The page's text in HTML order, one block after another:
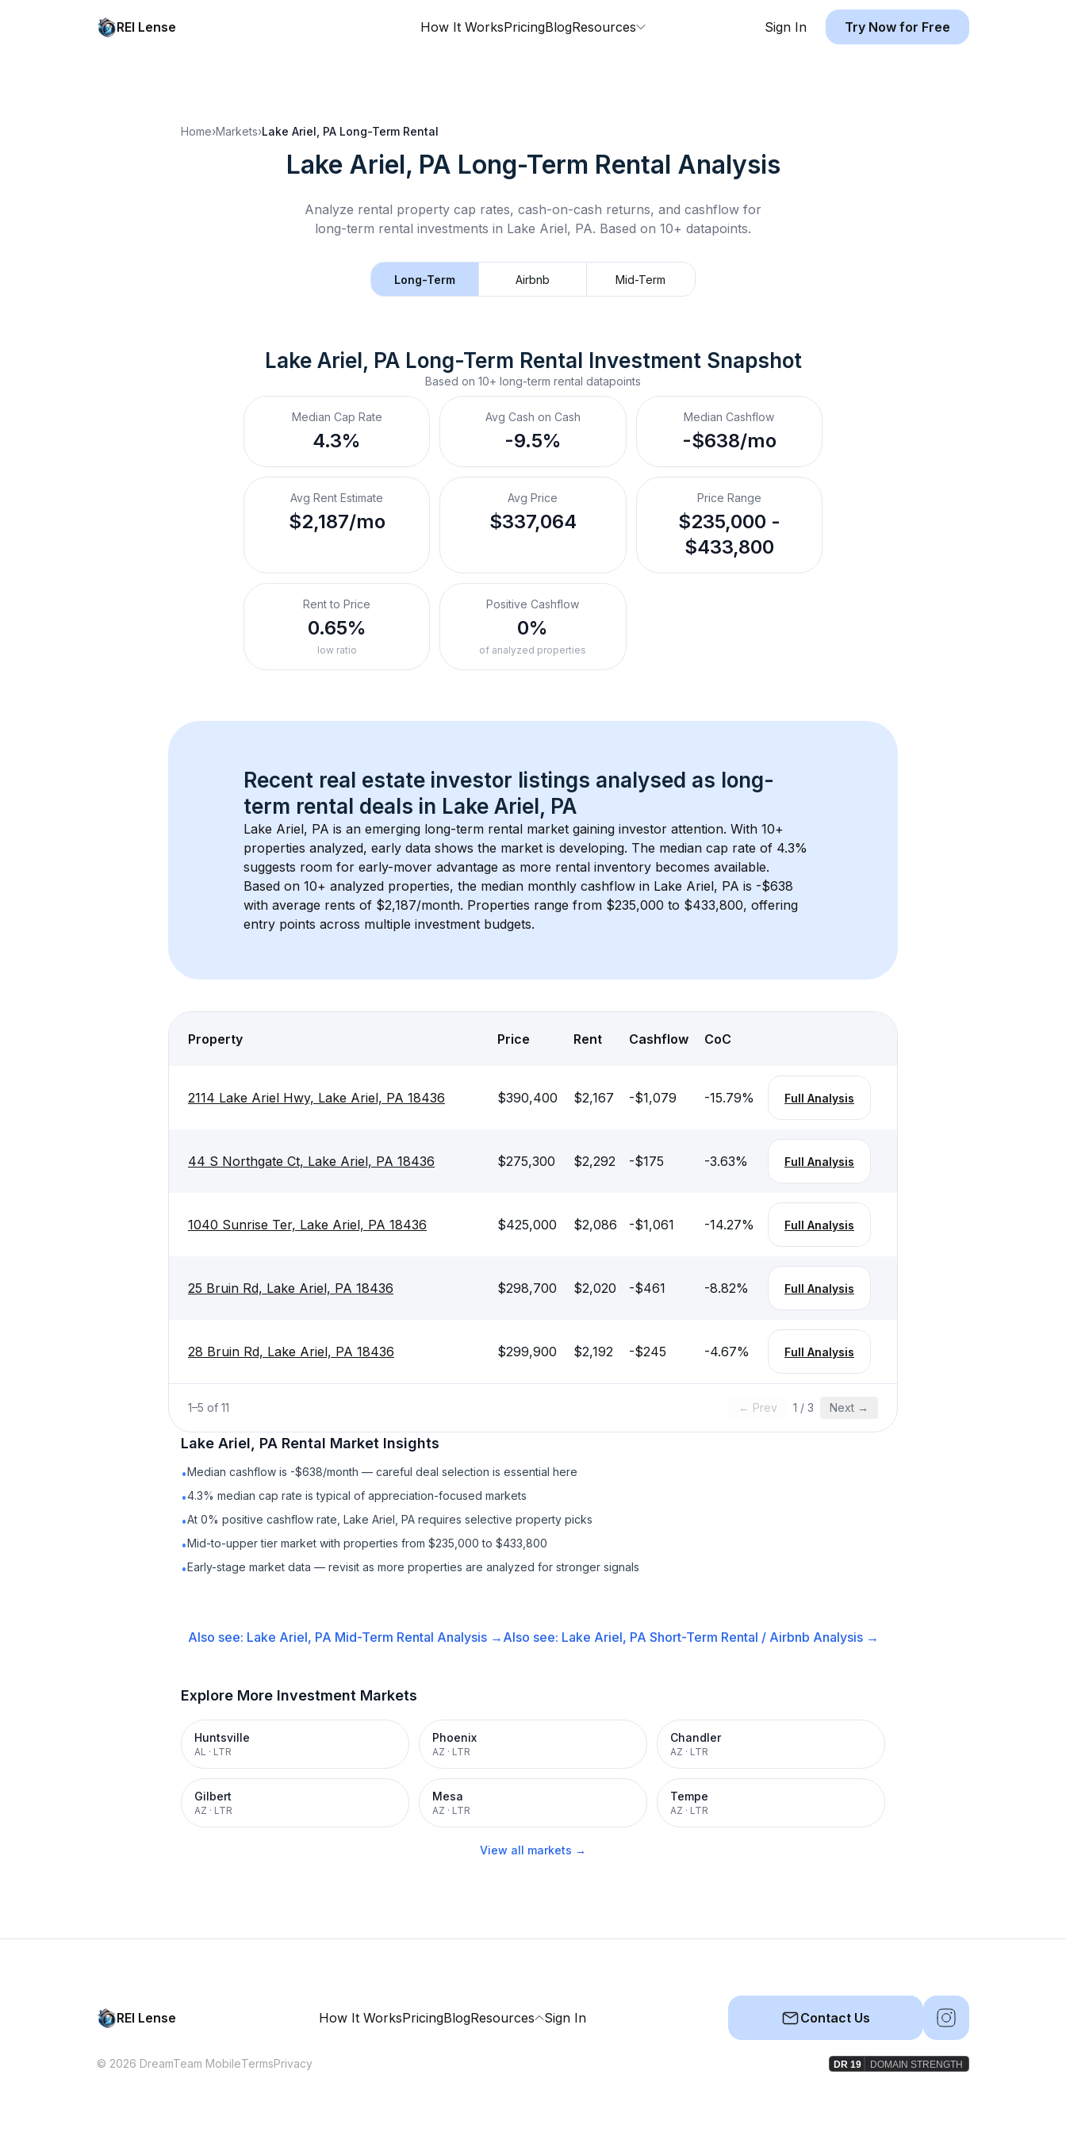
REI Lense How It WorksPricingBlogResources Sign In Try Now for Free
Home›Markets›Lake Ariel, PA Long-Term Rental
Lake Ariel, PA Long-Term Rental Analysis
Analyze rental property cap rates, cash-on-cash returns, and cashflow for
long-term rental investments in Lake Ariel, PA. Based on 10+ datapoints.
Long-Term Airbnb Mid-Term
Lake Ariel, PA Long-Term Rental Investment Snapshot
Based on 10+ long-term rental datapoints
Median Cap Rate
4.3%
Avg Cash on Cash
-9.5%
Median Cashflow
-$638/mo
Avg Rent Estimate
$2,187/mo
Avg Price
$337,064
Price Range
$235,000 -
$433,800
Rent to Price
0.65%
low ratio
Positive Cashflow
0%
of analyzed properties
Recent real estate investor listings analysed as long-
term rental deals in Lake Ariel, PA
Lake Ariel, PA is an emerging long-term rental market gaining investor attention. With 10+
properties analyzed, early data shows the market is developing. The median cap rate of 4.3%
suggests room for early-mover advantage as more rental inventory becomes available.
Based on 10+ analyzed properties, the median monthly cashflow in Lake Ariel, PA is -$638
with average rents of $2,187/month. Properties range from $235,000 to $433,800, offering
entry points across multiple investment budgets.
Property Price Rent Cashflow CoC
2114 Lake Ariel Hwy, Lake Ariel, PA 18436 $390,400 $2,167 -$1,079 -15.79% Full Analysis
44 S Northgate Ct, Lake Ariel, PA 18436 $275,300 $2,292 -$175 -3.63% Full Analysis
1040 Sunrise Ter, Lake Ariel, PA 18436 $425,000 $2,086 -$1,061 -14.27% Full Analysis
25 Bruin Rd, Lake Ariel, PA 18436 $298,700 $2,020 -$461 -8.82% Full Analysis
28 Bruin Rd, Lake Ariel, PA 18436 $299,900 $2,192 -$245 -4.67% Full Analysis
1–5 of 11 ← Prev 1 / 3 Next →
Lake Ariel, PA Rental Market Insights
•Median cashflow is -$638/month — careful deal selection is essential here
•4.3% median cap rate is typical of appreciation-focused markets
•At 0% positive cashflow rate, Lake Ariel, PA requires selective property picks
•Mid-to-upper tier market with properties from $235,000 to $433,800
•Early-stage market data — revisit as more properties are analyzed for stronger signals
Also see: Lake Ariel, PA Mid-Term Rental Analysis → Also see: Lake Ariel, PA Short-Term Rental / Airbnb Analysis →
Explore More Investment Markets
Huntsville
AL · LTR
Phoenix
AZ · LTR
Chandler
AZ · LTR
Gilbert
AZ · LTR
Mesa
AZ · LTR
Tempe
AZ · LTR
View all markets →
REI Lense How It WorksPricingBlogResources Sign In Contact Us
© 2026 DreamTeam MobileTermsPrivacy